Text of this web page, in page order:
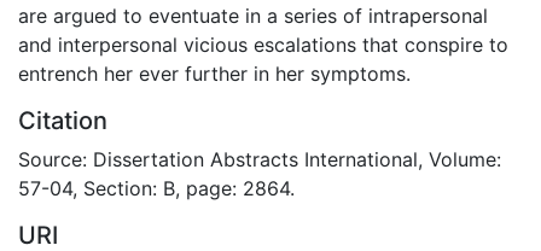
are argued to eventuate in a series of intrapersonal
and interpersonal vicious escalations that conspire to
entrench her ever further in her symptoms.
Citation
Source: Dissertation Abstracts International, Volume:
57-04, Section: B, page: 2864.
URI